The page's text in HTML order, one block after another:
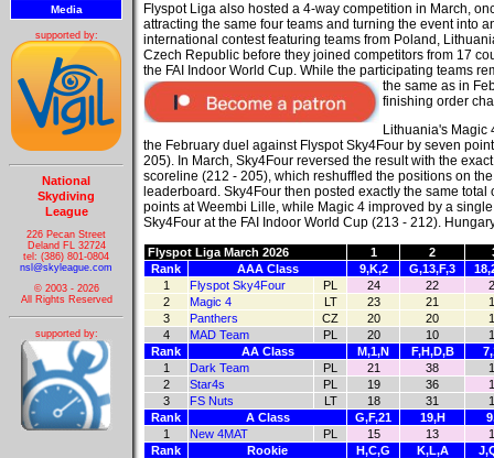
Media
supported by:
National
Skydiving
League
226 Pecan Street
Deland FL 32724
tel: (386) 801-0804
nsl@skyleague.com
© 2003 - 2026
All Rights Reserved
supported by:
Flyspot Liga also hosted a 4-way competition in March,
attracting the same four teams and turning the event into
international contest featuring teams from Poland,
Czech Republic before they joined competitors from 17
the FAI Indoor World Cup. While the participating teams
the same as in
finishing order
Lithuania's Magic
the February duel against Flyspot Sky4Four by seven
205). In March, Sky4Four reversed the result with the
scoreline (212 - 205), which reshuffled the positions on the
leaderboard. Sky4Four then posted exactly the same total
points at Weembi Lille, while Magic 4 improved by a
Sky4Four at the FAI Indoor World Cup (213 - 212).
Flyspot Liga March 2026 1 2
Rank
AAA Class 9,K,2 G,13,F,3
1
Flyspot Sky4Four PL 24 22
2
Magic 4 LT 23 21
3
Panthers CZ 20 20
4
MAD Team PL 20 10
Rank
AA Class M,1,N F,H,D,B
1
Dark Team PL 21 38
2
Star4s PL 19 36
3
FS Nuts LT 18 31
Rank
A Class G,F,21 19,H
1
New 4MAT PL 15 13
Rank
Rookie H,C,G K,L,A